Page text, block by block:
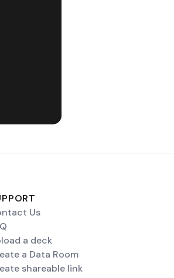
Us
a deck
a Data Room
shareable link